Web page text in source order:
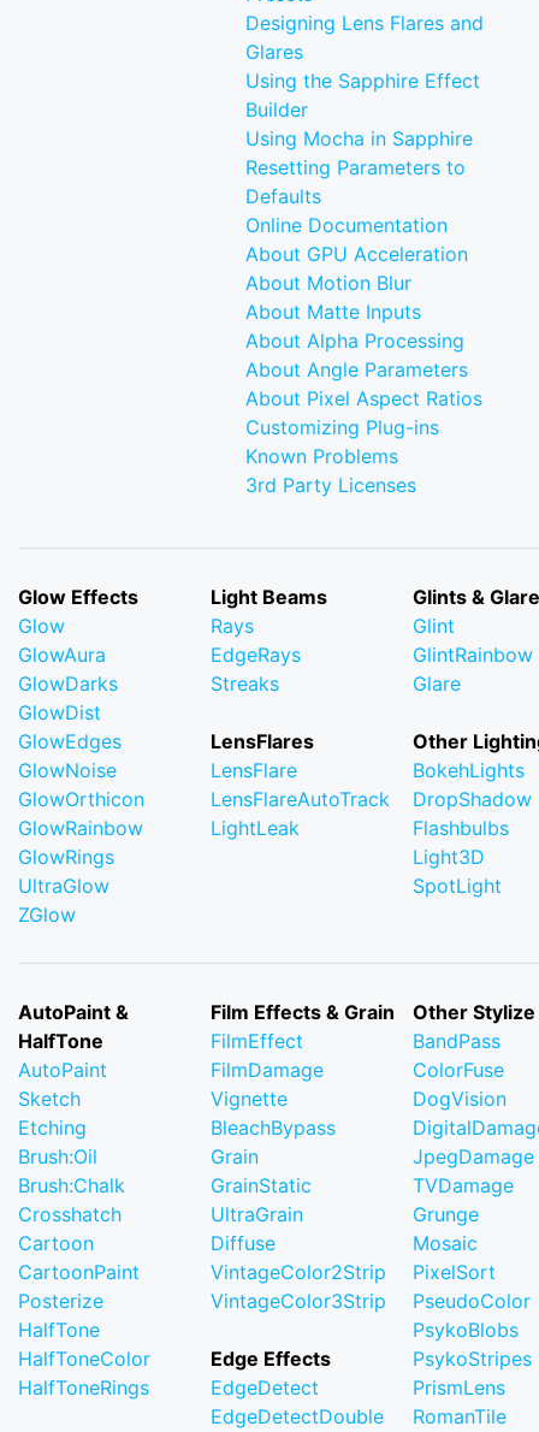
Designing Lens Flares and
Glares
Using the Sapphire Effect
Builder
Using Mocha in Sapphire
Resetting Parameters to
Defaults
Online Documentation
About GPU Acceleration
About Motion Blur
About Matte Inputs
About Alpha Processing
About Angle Parameters
About Pixel Aspect Ratios
Customizing Plug-ins
Known Problems
3rd Party Licenses
Glow Effects
Glow
GlowAura
GlowDarks
GlowDist
GlowEdges
GlowNoise
GlowOrthicon
GlowRainbow
GlowRings
UltraGlow
ZGlow
Light Beams
Rays
EdgeRays
Streaks
LensFlares
LensFlare
LensFlareAutoTrack
LightLeak
Glints &
Glint
GlintRainbow
Glare
Other
BokehLights
DropShadow
Flashbulbs
Light3D
SpotLight
AutoPaint &
HalfTone
AutoPaint
Sketch
Etching
Brush:Oil
Brush:Chalk
Crosshatch
Cartoon
CartoonPaint
Posterize
HalfTone
HalfToneColor
HalfToneRings
Film Effects & Grain
FilmEffect
FilmDamage
Vignette
BleachBypass
Grain
GrainStatic
UltraGrain
Diffuse
VintageColor2Strip
VintageColor3Strip
Edge Effects
EdgeDetect
EdgeDetectDouble
Other Stylize
BandPass
ColorFuse
DogVision
JpegDamage
TVDamage
Grunge
Mosaic
PixelSort
PseudoColor
PsykoBlobs
PsykoStripes
PrismLens
RomanTile